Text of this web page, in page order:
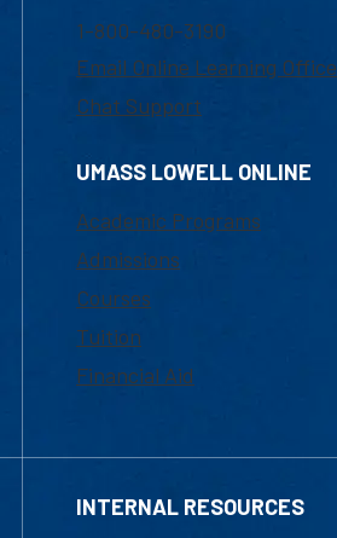
1-800-480-3190
Email Online Learning Office
Chat Support
UMASS LOWELL ONLINE
Academic Programs
Admissions
Courses
Tuition
Financial Aid
INTERNAL RESOURCES